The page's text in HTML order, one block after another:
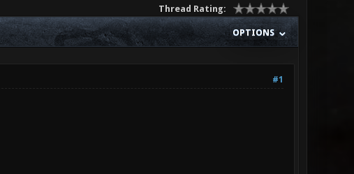
Thread Rating:
OPTIONS
#1